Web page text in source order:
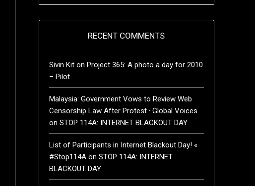
RECENT COMMENTS
Sivin Kiton Project 365: A photo a day for 2010
– Pilot
Malaysia: Government Vows to Review Web
Censorship Law After Protest · Global Voices
on STOP 114A: INTERNET BLACKOUT DAY
List of Participants in Internet Blackout Day! «
#Stop114Aon STOP 114A: INTERNET
BLACKOUT DAY